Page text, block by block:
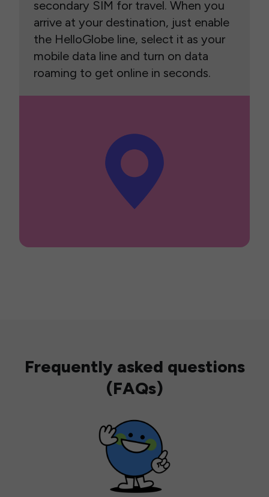
secondary SIM for travel. When you
arrive at your destination, just enable
the HelloGlobe line, select it as your
mobile data line and turn on data
roaming to get online in seconds.
Frequently asked questions
(FAQs)